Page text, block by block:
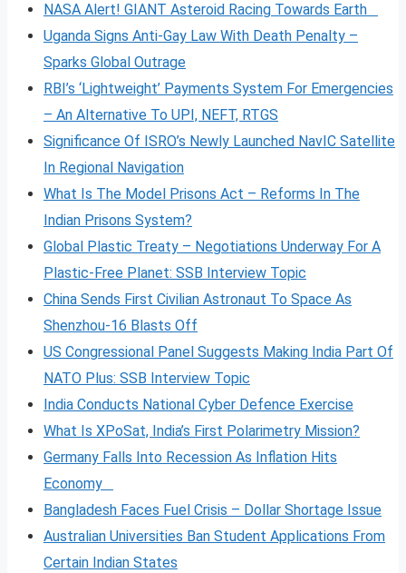
NASA Alert! GIANT Asteroid Racing Towards Earth
Uganda Signs Anti-Gay Law With Death Penalty –
Sparks Global Outrage
RBI’s ‘Lightweight’ Payments System For Emergencies
– An Alternative To UPI, NEFT, RTGS
Significance Of ISRO’s Newly Launched NavIC Satellite
In Regional Navigation
What Is The Model Prisons Act – Reforms In The
Indian Prisons System?
Global Plastic Treaty – Negotiations Underway For A
Plastic-Free Planet: SSB Interview Topic
China Sends First Civilian Astronaut To Space As
Shenzhou-16 Blasts Off
US Congressional Panel Suggests Making India Part Of
NATO Plus: SSB Interview Topic
India Conducts National Cyber Defence Exercise
What Is XPoSat, India’s First Polarimetry Mission?
Germany Falls Into Recession As Inflation Hits
Economy
Bangladesh Faces Fuel Crisis – Dollar Shortage Issue
Australian Universities Ban Student Applications From
Certain Indian States